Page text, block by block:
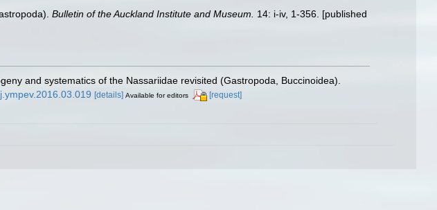
Bulletin of the Auckland Institute and Museum.
14: i-iv, 1-356. [published
and systematics of the Nassariidae revisited (Gastropoda, Buccinoidea).
[details] Available for editors [request]